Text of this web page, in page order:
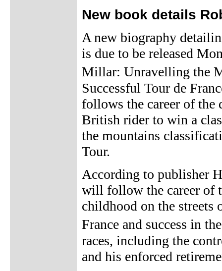
New book details
A new biography
is due to be released
Millar: Unravelling the
Successful Tour de
follows the career of
British rider to win a
the mountains
Tour.
According to publisher
will follow the career of
childhood on the streets
France and success in
races, including the
and his enforced